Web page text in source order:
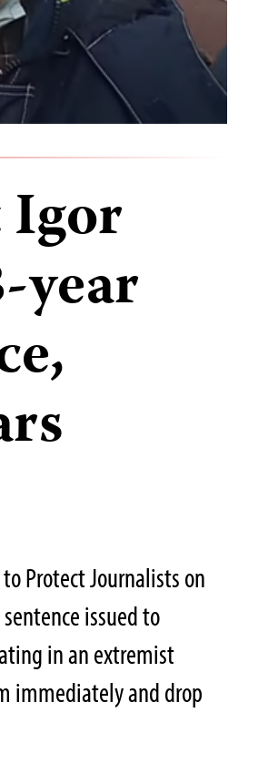
year
Protect Journalists on
issued to
in an extremist
immediately and drop